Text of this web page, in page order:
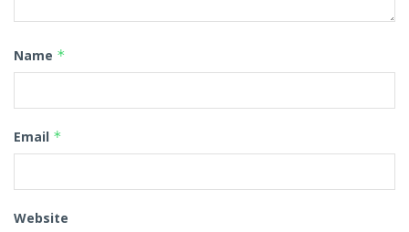
Name *
Email *
Website